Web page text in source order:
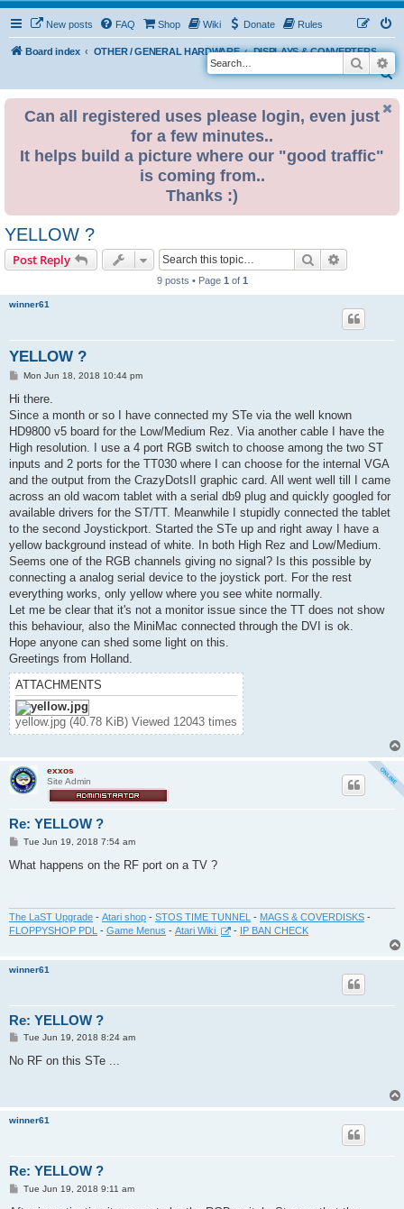
New posts FAQ Shop Wiki Donate Rules
Board index OTHER / GENERAL HARDWARE
DISPLAYS & CONVERTERS
S
Search
Can all registered uses please login, even just
for a few minutes..
It helps build a picture where our "good traffic"
is coming from..
Thanks :)
YELLOW ?
Post Reply Search
9 posts • Page 1 of 1
winner61
YELLOW ?
P
s
Mon Jun 18, 2018 10:44 pm
Hi there.
Since a month or so I have connected my STe via the well known
HD9800 v5 board for the Low/Medium Rez. Via another cable I have the
High resolution. I use a 4 port RGB switch to choose among the two ST
inputs and 2 ports for the TT030 where I can choose for the internal VGA
and the output from the CrazyDotsII graphic card. All went well till I came
across an old wacom tablet with a serial db9 plug and quickly googled for
available drivers for the ST/TT. Meanwhile I stupidly connected the tablet
to the second Joystickport. Started the STe up and right away I have a
yellow background instead of white. In both High Rez and Low/Medium.
Seems one of the RGB channels giving no signal? Is this possible by
connecting a analog serial device to the joystick port. For the rest
everything works, only yellow where you see white normally.
Let me be clear that it's not a monitor issue since the TT does not show
this behaviour, also the MiniMac connected through the DVI is ok.
Hope anyone can shed some light on this.
Greetings from Holland.
ATTACHMENTS
yellow.jpg (40.78 KiB) Viewed 12043 times
exxos
Site Admin
Re: YELLOW ?
P
s
Tue Jun 19, 2018 7:54 am
What happens on the RF port on a TV ?
The LaST Upgrade - Atari shop - STOS TIME TUNNEL - MAGS & COVERDISKS -
FLOPPYSHOP PDL
- Game Menus - Atari Wiki - IP BAN CHECK
winner61
Re: YELLOW ?
P
s
Tue Jun 19, 2018 8:24 am
No RF on this STe ...
winner61
Re: YELLOW ?
PTue Jun 19, 2018 9:11 am